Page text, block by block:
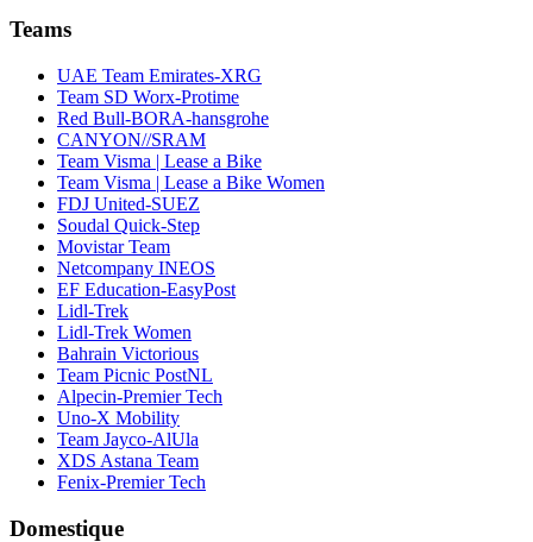
Teams
UAE Team Emirates-XRG
Team SD Worx-Protime
Red Bull-BORA-hansgrohe
CANYON//SRAM
Team Visma | Lease a Bike
Team Visma | Lease a Bike Women
FDJ United-SUEZ
Soudal Quick-Step
Movistar Team
Netcompany INEOS
EF Education-EasyPost
Lidl-Trek
Lidl-Trek Women
Bahrain Victorious
Team Picnic PostNL
Alpecin-Premier Tech
Uno-X Mobility
Team Jayco-AlUla
XDS Astana Team
Fenix-Premier Tech
Domestique